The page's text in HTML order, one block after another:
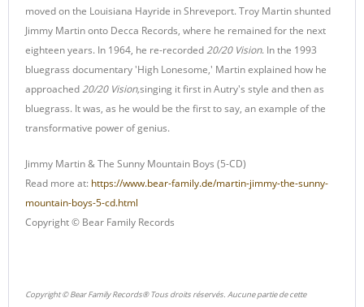
moved on the Louisiana Hayride in Shreveport. Troy Martin shunted
Jimmy Martin onto Decca Records, where he remained for the next
eighteen years. In 1964, he re-recorded20/20 Vision. In the 1993
bluegrass documentary 'High Lonesome,' Martin explained how he
approached20/20 Vision,singing it first in Autry's style and then as
bluegrass. It was, as he would be the first to say, an example of the
transformative power of genius.
Jimmy Martin & The Sunny Mountain Boys (5-CD)
Read more at: https://www.bear-family.de/martin-jimmy-the-sunny-
mountain-boys-5-cd.html
Copyright © Bear Family Records
Copyright © Bear Family Records® Tous droits réservés. Aucune partie de cette